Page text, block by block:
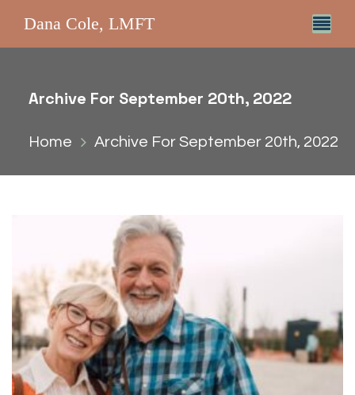
Dana Cole, LMFT
Archive For September 20th, 2022
Home Archive For September 20th, 2022